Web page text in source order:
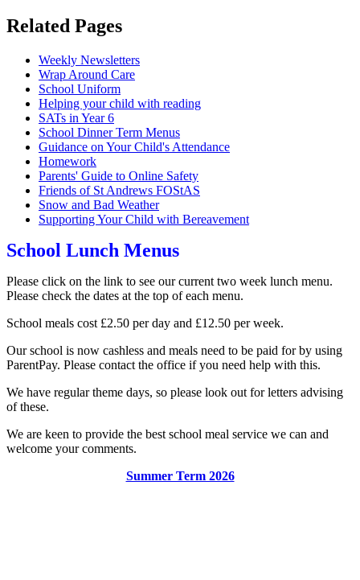
Related Pages
Weekly Newsletters
Wrap Around Care
School Uniform
Helping your child with reading
SATs in Year 6
School Dinner Term Menus
Guidance on Your Child's Attendance
Homework
Parents' Guide to Online Safety
Friends of St Andrews FOStAS
Snow and Bad Weather
Supporting Your Child with Bereavement
School Lunch Menus
Please click on the link to see our current two week lunch menu.
Please check the dates at the top of each menu.
School meals cost £2.50 per day and £12.50 per week.
Our school is now cashless and meals need to be paid for by using
ParentPay. Please contact the office if you need help with this.
We have regular theme days, so please look out for letters advising
of these.
We are keen to provide the best school meal service we can and
welcome your comments.
Summer Term 2026